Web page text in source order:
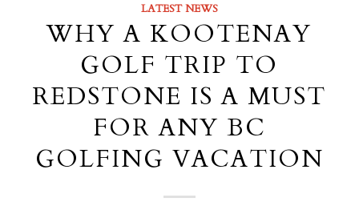
LATEST NEWS
WHY A KOOTENAY
GOLF TRIP TO
REDSTONE IS A MUST
FOR ANY BC
GOLFING VACATION